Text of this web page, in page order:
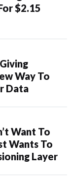
$2.15
Way To
Data
Want To
Wants To
Layer